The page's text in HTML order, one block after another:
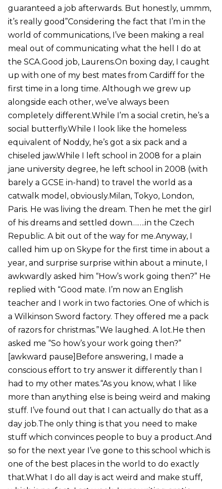
guaranteed a job afterwards. But honestly, ummm,
it’s really good”Considering the fact that I’m in the
world of communications, I’ve been making a real
meal out of communicating what the hell I do at
the SCA.Good job, Laurens.On boxing day, I caught
up with one of my best mates from Cardiff for the
first time in a long time. Although we grew up
alongside each other, we’ve always been
completely different.While I’m a social cretin, he’s a
social butterfly.While I look like the homeless
equivalent of Noddy, he’s got a six pack and a
chiseled jaw.While I left school in 2008 for a plain
jane university degree, he left school in 2008 (with
barely a GCSE in-hand) to travel the world as a
catwalk model, obviously.Milan, Tokyo, London,
Paris. He was living the dream. Then he met the girl
of his dreams and settled down…….in the Czech
Republic. A bit out of the way for me.Anyway, I
called him up on Skype for the first time in about a
year, and surprise surprise within about a minute, I
awkwardly asked him “How’s work going then?” He
replied with “Good mate. I’m now an English
teacher and I work in two factories. One of which is
a Wilkinson Sword factory. They offered me a pack
of razors for christmas.”We laughed. A lot.He then
asked me “So how’s your work going then?”
[awkward pause]Before answering, I made a
conscious effort to try answer it differently than I
had to my other mates.“As you know, what I like
more than anything else is being weird and making
stuff. I’ve found out that I can actually do that as a
day job.The only thing is that you need to make
stuff which convinces people to buy a product.And
so for the next year I’ve gone to this school which is
one of the best places in the world to do exactly
that.What I do all day is act weird and make stuff,